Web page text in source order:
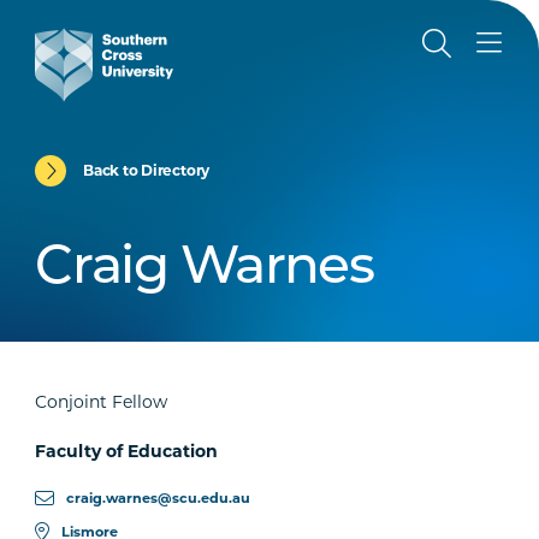
Back to Directory
Craig Warnes
Conjoint Fellow
Faculty of Education
craig.warnes@scu.edu.au
Lismore